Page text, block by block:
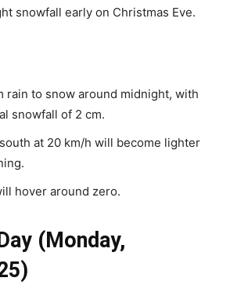
snowfall early on Christmas Eve.
rain to snow around midnight, with
snowfall of 2 cm.
at 20 km/h will become lighter
hover around zero.
(Monday,